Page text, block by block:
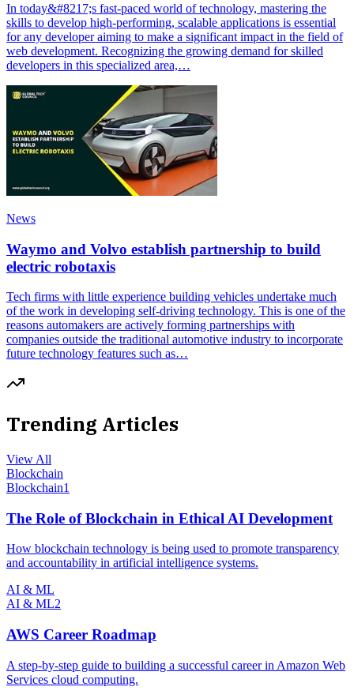
In today&#8217;s fast-paced world of technology, mastering the
skills to develop high-performing, scalable applications is essential
for any developer aiming to make a significant impact in the field of
web development. Recognizing the growing demand for skilled
developers in this specialized area,…
News
Waymo and Volvo establish partnership to build
electric robotaxis
Tech firms with little experience building vehicles undertake much
of the work in developing self-driving technology. This is one of the
reasons automakers are actively forming partnerships with
companies outside the traditional automotive industry to incorporate
future technology features such as…
Trending Articles
View All
Blockchain
Blockchain1
The Role of Blockchain in Ethical AI Development
How blockchain technology is being used to promote transparency
and accountability in artificial intelligence systems.
AI & ML
AI & ML2
AWS Career Roadmap
A step-by-step guide to building a successful career in Amazon Web
Services cloud computing.